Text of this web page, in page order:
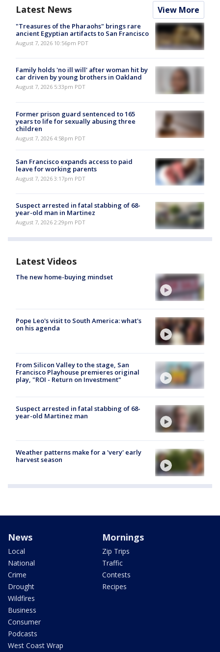
Latest News View More
"Treasures of the Pharaohs" brings rare
ancient Egyptian artifacts to San Francisco
August 7, 2026 10:56pm PDT
Family holds 'no ill will' after woman hit by
car driven by young brothers in Oakland
August 7, 2026 5:33pm PDT
Former prison guard sentenced to 165
years to life for sexually abusing three
children
August 7, 2026 4:58pm PDT
San Francisco expands access to paid
leave for working parents
August 7, 2026 3:17pm PDT
Suspect arrested in fatal stabbing of 68-
year-old man in Martinez
August 7, 2026 2:29pm PDT
Latest Videos
The new home-buying mindset
Pope Leo's visit to South America: what's
on his agenda
From Silicon Valley to the stage, San
Francisco Playhouse premieres original
play, "ROI - Return on Investment"
Suspect arrested in fatal stabbing of 68-
year-old Martinez man
Weather patterns make for a 'very' early
harvest season
News
Local
National
Crime
Drought
Wildfires
Business
Consumer
Podcasts
West Coast Wrap
Mornings
Zip Trips
Traffic
Contests
Recipes